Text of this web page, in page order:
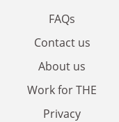
FAQs
Contact us
About us
Work for THE
Privacy